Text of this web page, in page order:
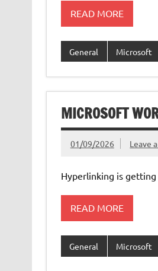
READ MORE
General Microsoft
MICROSOFT
01/09/2026 Leave
Hyperlinking is
READ MORE
General Microsoft